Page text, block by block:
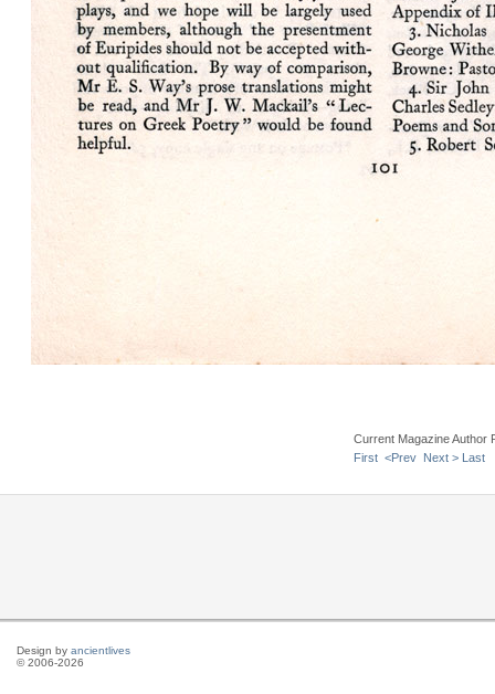
Current Magazine Author
First <Prev Next > Last
Design by ancientlives
© 2006-2026